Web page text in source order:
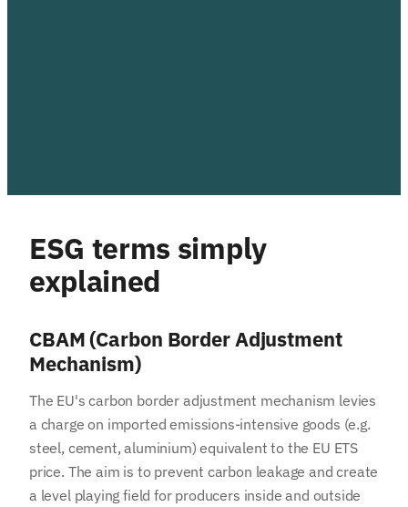
ESG terms simply
explained
CBAM (Carbon Border Adjustment
Mechanism)
The EU's carbon border adjustment mechanism levies
a charge on imported emissions-intensive goods (e.g.
steel, cement, aluminium) equivalent to the EU ETS
price. The aim is to prevent carbon leakage and create
a level playing field for producers inside and outside